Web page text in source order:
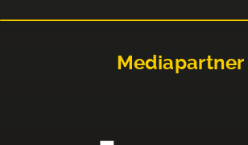
Mediapartner